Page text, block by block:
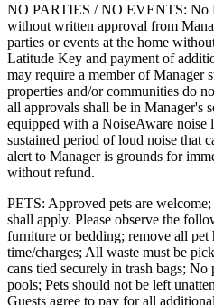
NO PARTIES / NO EVENTS: No
without written approval from
parties or events at the home
Latitude Key and payment of
may require a member of Manager
properties and/or communities do
all approvals shall be in Manager's
equipped with a NoiseAware noise
sustained period of loud noise that
alert to Manager is grounds for
without refund.
PETS: Approved pets are
shall apply. Please observe the
furniture or bedding; remove all
time/charges; All waste must be
cans tied securely in trash bags;
pools; Pets should not be left
Guests agree to pay for all